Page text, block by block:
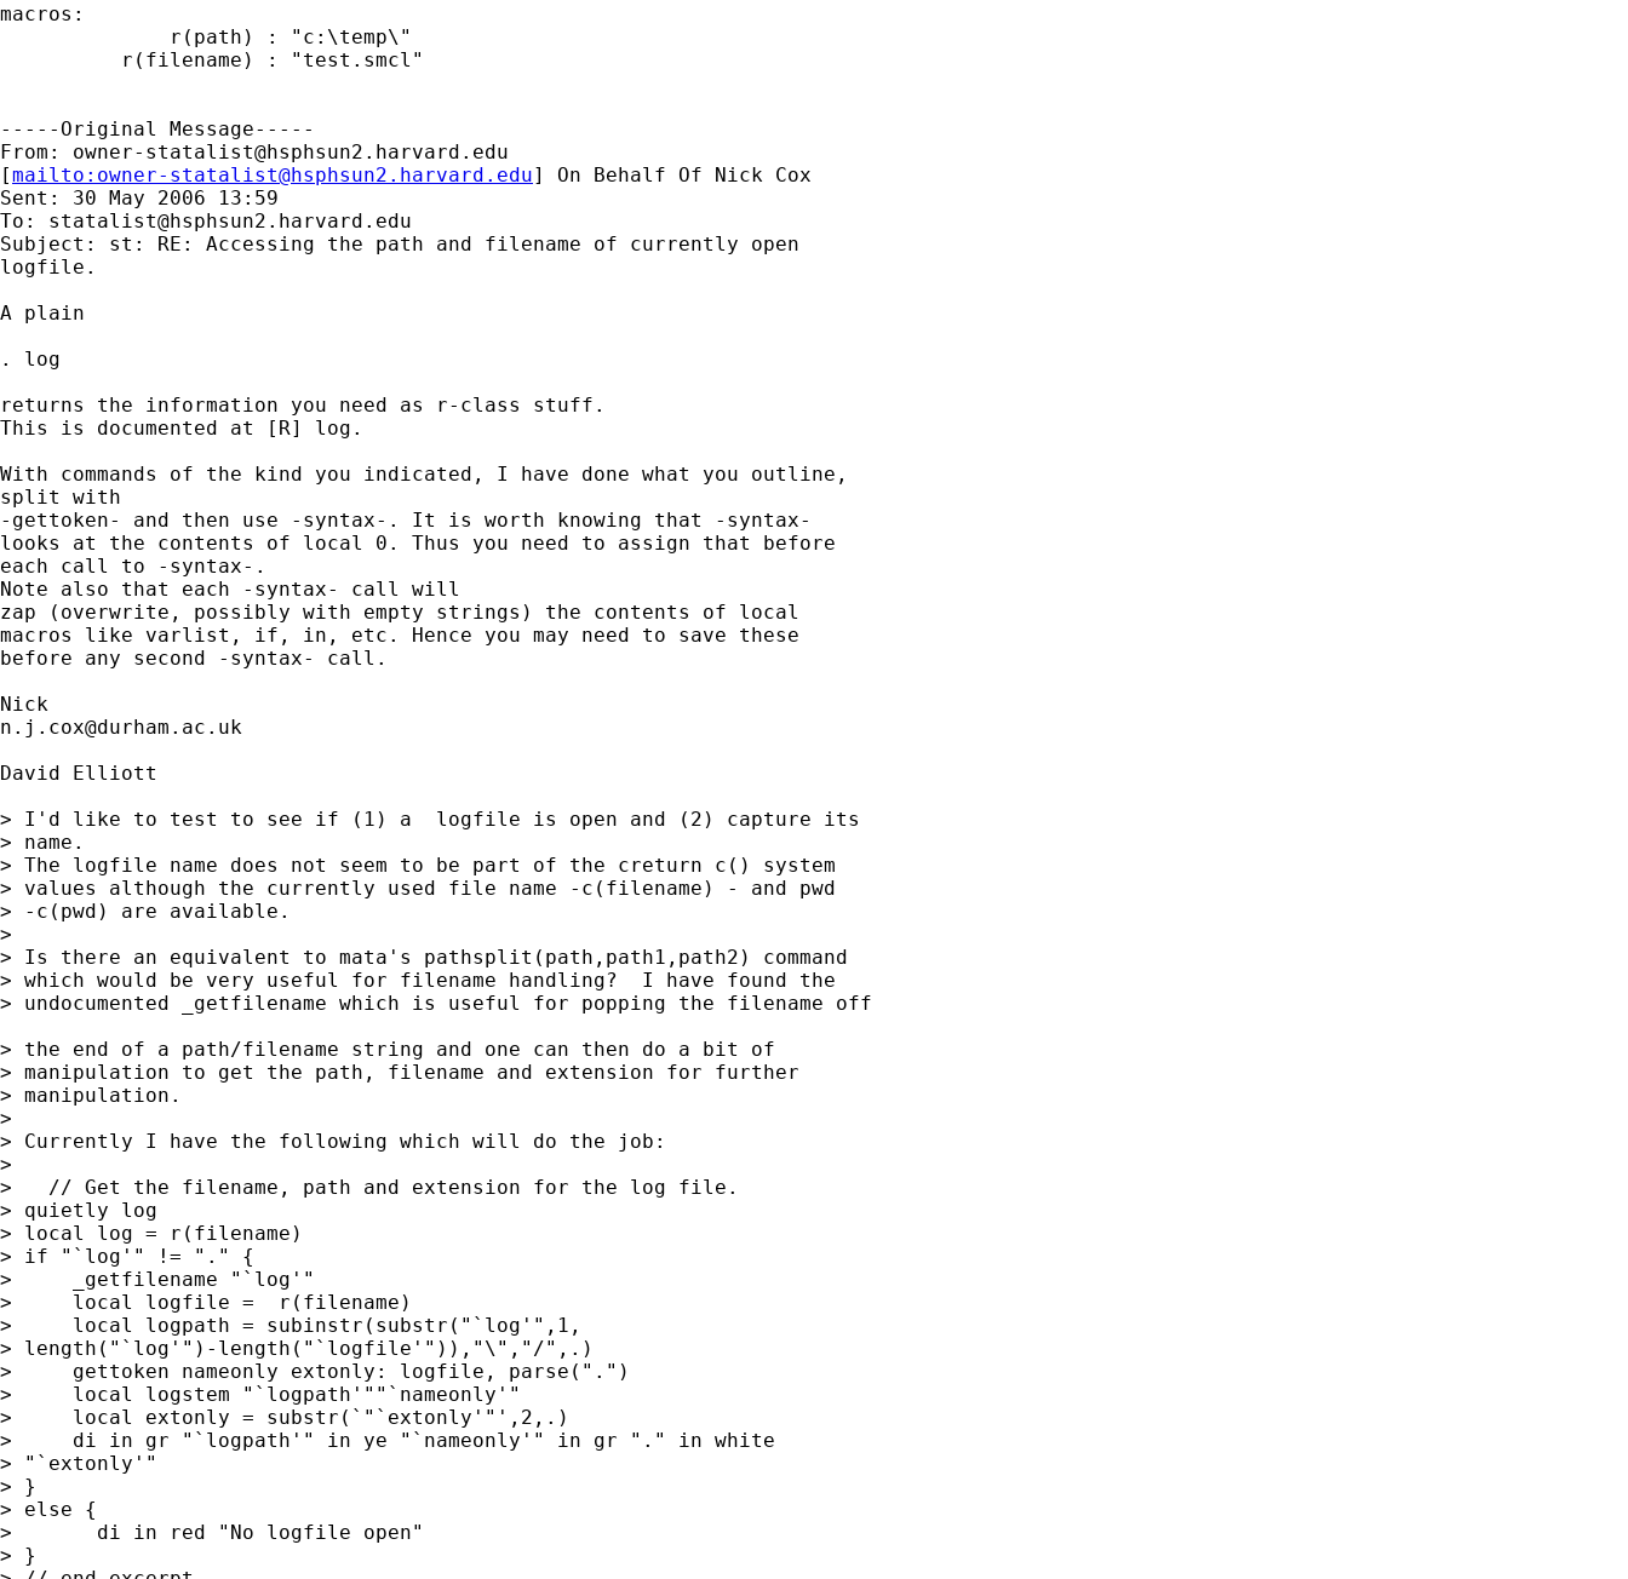
macros:
              r(path) : "c:\temp\"
          r(filename) : "test.smcl"
-----Original Message-----
From: owner-statalist@hsphsun2.harvard.edu
[mailto: owner-statalist@hsphsun2.harvard.edu] On Behalf Of Nick Cox
Sent: 30 May 2006 13:59
To: statalist@hsphsun2.harvard.edu
Subject: st: RE: Accessing the path and filename of currently open
logfile.
A plain
. log
returns the information you need as r-class stuff.
This is documented at [R] log.
With commands of the kind you indicated, I have done what you outline,
split with
-gettoken- and then use -syntax-. It is worth knowing that -syntax-
looks at the contents of local 0. Thus you need to assign that before
each call to -syntax-.
Note also that each -syntax- call will
zap (overwrite, possibly with empty strings) the contents of local
macros like varlist, if, in, etc. Hence you may need to save these
before any second -syntax- call.
n.j.cox@durham.ac.uk
David Elliott
> I'd like to test to see if (1) a  logfile is open and (2) capture its
> name.
> The logfile name does not seem to be part of the creturn c() system
> values although the currently used file name -c(filename) - and pwd
> -c(pwd) are available.
>
> Is there an equivalent to mata's pathsplit(path,path1,path2) command
> which would be very useful for filename handling?  I have found the
> undocumented _getfilename which is useful for popping the filename off
> the end of a path/filename string and one can then do a bit of
> manipulation to get the path, filename and extension for further
> manipulation.
>
> Currently I have the following which will do the job:
>
>   // Get the filename, path and extension for the log file.
> quietly log
> local log = r(filename)
> if "`log'" != "." {
>     _getfilename "`log'"
>     local logfile =  r(filename)
>     local logpath = subinstr(substr("`log'",1,
> length("`log'")-length("`logfile'")),"\","/",.)
>     gettoken nameonly extonly: logfile, parse(".")
>     local logstem "`logpath'""`nameonly'"
>     local extonly = substr(`"`extonly'"',2,.)
>     di in gr "`logpath'" in ye "`nameonly'" in gr "." in white
> "`extonly'"
> }
> else {
> 	di in red "No logfile open"
> }